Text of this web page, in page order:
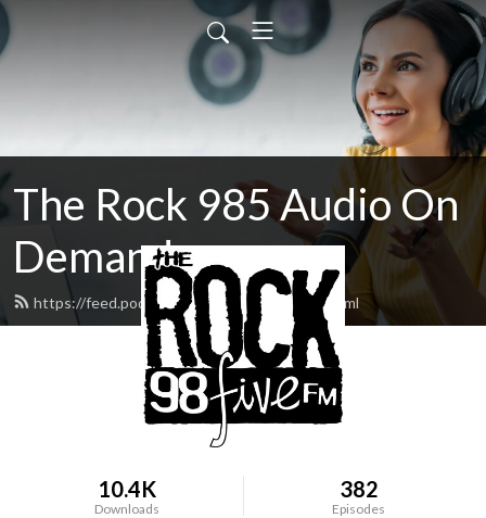
The Rock 985 Audio On
Demand
https://feed.podbean.com/therock985/feed.xml
10.4K
Downloads
382
Episodes